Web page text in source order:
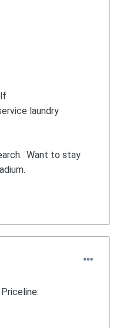
laundry
Want to stay